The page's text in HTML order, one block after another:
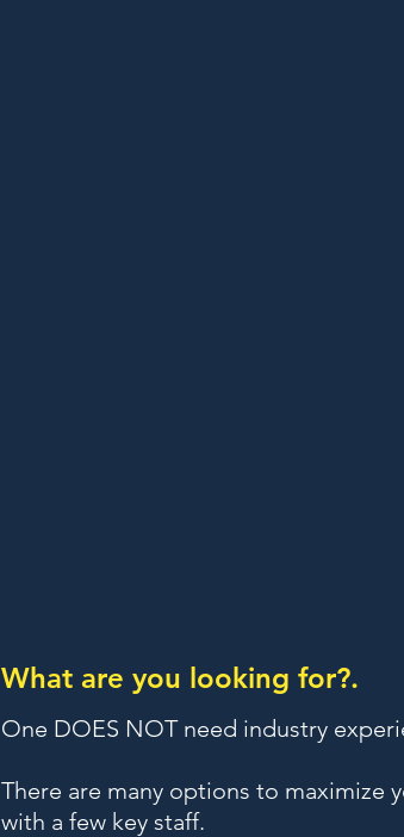
What are you looking for?.
One DOES NOT need industry
There are many options to maximize
with a few key staff.